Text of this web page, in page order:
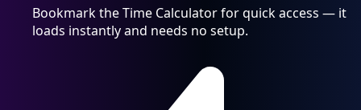
Bookmark the Time Calculator for quick access — it
loads instantly and needs no setup.